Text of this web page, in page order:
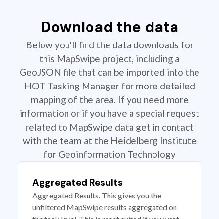
Download the data
Below you'll find the data downloads for
this MapSwipe project, including a
GeoJSON file that can be imported into the
HOT Tasking Manager for more detailed
mapping of the area. If you need more
information or if you have a special request
related to MapSwipe data get in contact
with the team at the Heidelberg Institute
for Geoinformation Technology
Aggregated Results
Aggregated Results. This gives you the
unfiltered MapSwipe results aggregated on